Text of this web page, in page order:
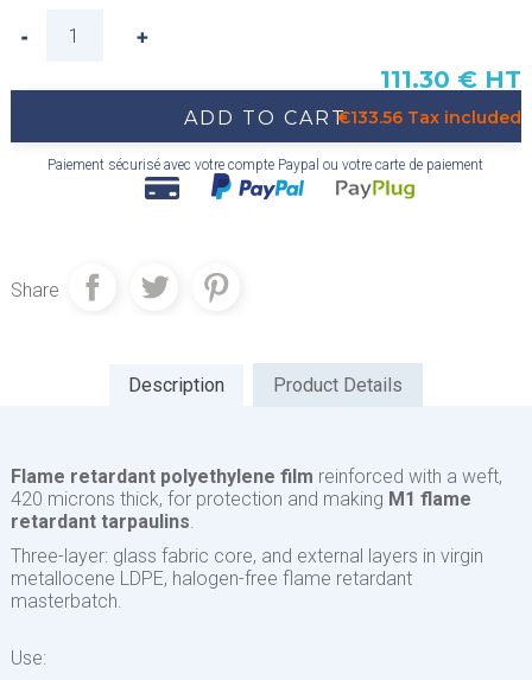
111.30 € HT
€133.56 Tax included
ADD TO CART
Paiement sécurisé avec votre compte Paypal ou votre carte de paiement
Share
Description Product Details
Flame retardant polyethylene film reinforced with a weft,
420 microns thick, for protection and making M1 flame
retardant tarpaulins.
Three-layer: glass fabric core, and external layers in virgin
metallocene LDPE, halogen-free flame retardant
masterbatch.
Use: